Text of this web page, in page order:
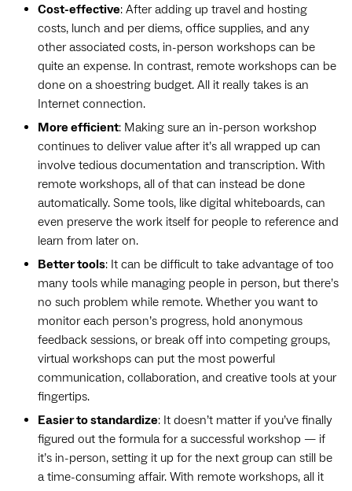
Cost-effective: After adding up travel and hosting
costs, lunch and per diems, office supplies, and any
other associated costs, in-person workshops can be
quite an expense. In contrast, remote workshops can be
done on a shoestring budget. All it really takes is an
Internet connection.
More efficient: Making sure an in-person workshop
continues to deliver value after it’s all wrapped up can
involve tedious documentation and transcription. With
remote workshops, all of that can instead be done
automatically. Some tools, like digital whiteboards, can
even preserve the work itself for people to reference and
learn from later on.
Better tools: It can be difficult to take advantage of too
many tools while managing people in person, but there’s
no such problem while remote. Whether you want to
monitor each person’s progress, hold anonymous
feedback sessions, or break off into competing groups,
virtual workshops can put the most powerful
communication, collaboration, and creative tools at your
fingertips.
Easier to standardize: It doesn’t matter if you’ve finally
figured out the formula for a successful workshop — if
it’s in-person, setting it up for the next group can still be
a time-consuming affair. With remote workshops, all it